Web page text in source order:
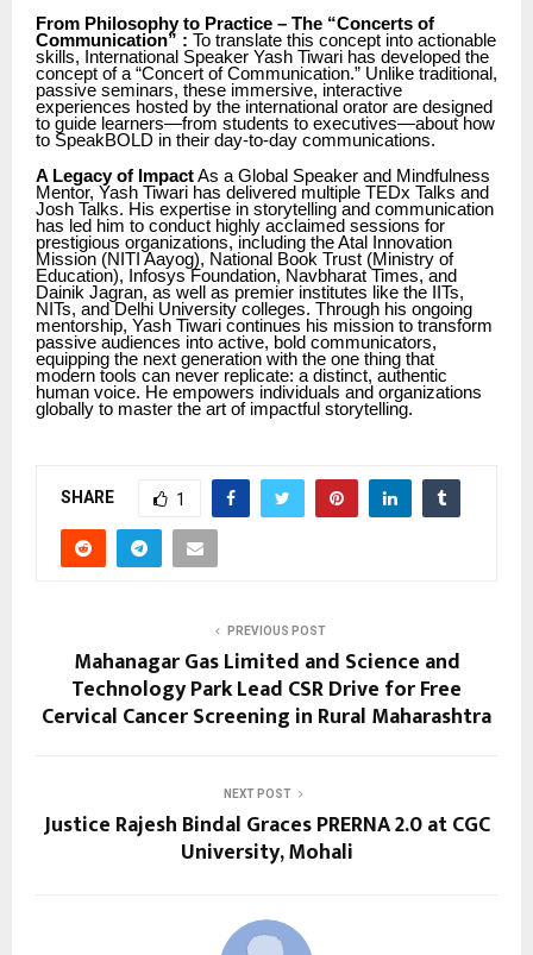
From Philosophy to Practice – The “Concerts of
Communication” : To translate this concept into actionable
skills, International Speaker Yash Tiwari has developed the
concept of a “Concert of Communication.” Unlike traditional,
passive seminars, these immersive, interactive
experiences hosted by the international orator are designed
to guide learners—from students to executives—about how
to SpeakBOLD in their day-to-day communications.
A Legacy of ImpactAs a Global Speaker and Mindfulness
Mentor, Yash Tiwari has delivered multiple TEDx Talks and
Josh Talks. His expertise in storytelling and communication
has led him to conduct highly acclaimed sessions for
prestigious organizations, including the Atal Innovation
Mission (NITI Aayog), National Book Trust (Ministry of
Education), Infosys Foundation, Navbharat Times, and
Dainik Jagran, as well as premier institutes like the IITs,
NITs, and Delhi University colleges. Through his ongoing
mentorship, Yash Tiwari continues his mission to transform
passive audiences into active, bold communicators,
equipping the next generation with the one thing that
modern tools can never replicate: a distinct, authentic
human voice. He empowers individuals and organizations
globally to master the art of impactful storytelling.
SHARE 1
PREVIOUS POST
Mahanagar Gas Limited and Science and
Technology Park Lead CSR Drive for Free
Cervical Cancer Screening in Rural Maharashtra
NEXT POST
Justice Rajesh Bindal Graces PRERNA 2.0 at CGC
University, Mohali